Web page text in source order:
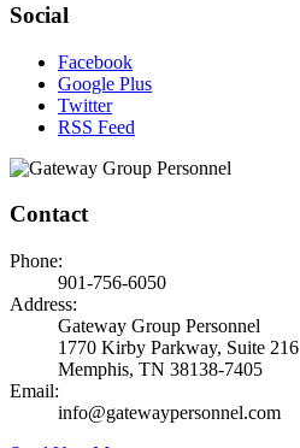
Social
Facebook
Google Plus
Twitter
RSS Feed
Contact
Phone:
901-756-6050
Address:
Gateway Group Personnel
1770 Kirby Parkway, Suite 216
Memphis, TN 38138-7405
Email:
info@gatewaypersonnel.com